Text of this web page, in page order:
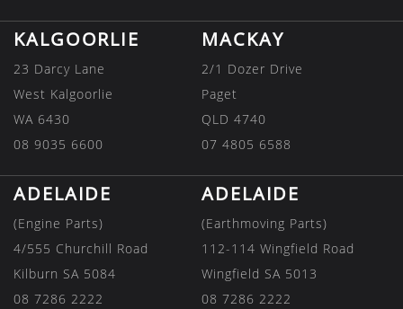
KALGOORLIE
23 Darcy Lane
West Kalgoorlie
WA 6430
08 9035 6600
MACKAY
2/1 Dozer Drive
Paget
QLD 4740
07 4805 6588
ADELAIDE
(Engine Parts)
4/555 Churchill Road
Kilburn SA 5084
08 7286 2222
ADELAIDE
(Earthmoving Parts)
112-114 Wingfield Road
Wingfield SA 5013
08 7286 2222